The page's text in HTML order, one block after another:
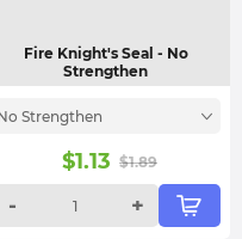
Fire Knight's Seal - No
Strengthen
Strengthen
$1.13 $1.89
- +